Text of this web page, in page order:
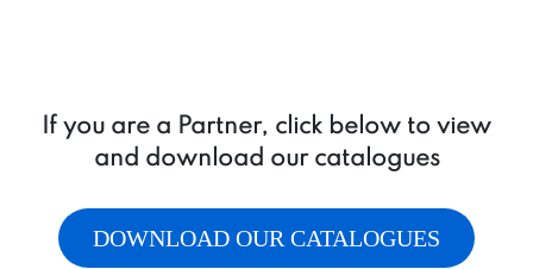
If you are a Partner, click below to view
and download our catalogues
DOWNLOAD OUR CATALOGUES